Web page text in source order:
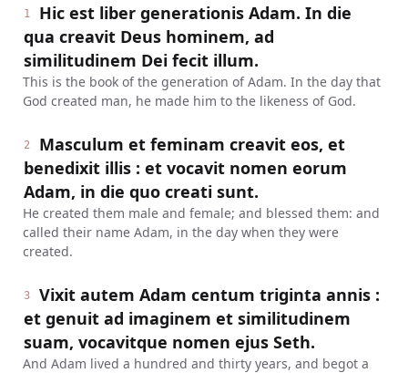
1
Hic est liber generationis Adam. In die
qua creavit Deus hominem, ad
similitudinem Dei fecit illum.
This is the book of the generation of Adam. In the day that
God created man, he made him to the likeness of God.
2
Masculum et feminam creavit eos, et
benedixit illis : et vocavit nomen eorum
Adam, in die quo creati sunt.
He created them male and female; and blessed them: and
called their name Adam, in the day when they were
created.
3
Vixit autem Adam centum triginta annis :
et genuit ad imaginem et similitudinem
suam, vocavitque nomen ejus Seth.
And Adam lived a hundred and thirty years, and begot a